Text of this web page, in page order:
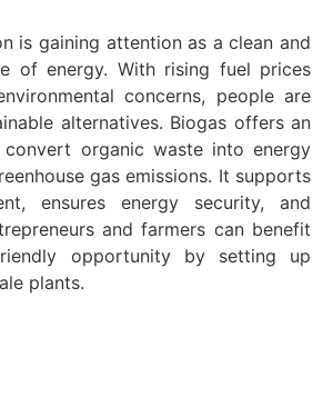
is gaining attention as a clean and
of energy. With rising fuel prices
concerns, people are
alternatives. Biogas offers an
organic waste into energy
gas emissions. It supports
ensures energy security, and
and farmers can benefit
opportunity by setting up
plants.